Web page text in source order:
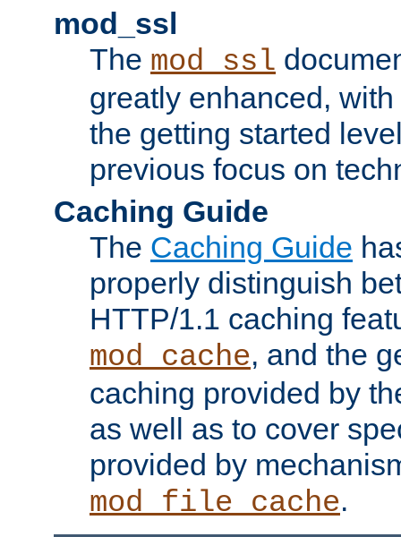
mod_ssl
The mod_ssl
greatly enhanced,
the getting started
previous focus on
Caching Guide
The Caching Guide
properly distinguish
HTTP/1.1 caching
mod_cache, and the
caching provided by
as well as to cover
provided by
mod_file_cache.